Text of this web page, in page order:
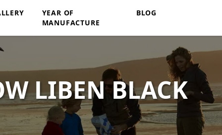
YEAR OF
MANUFACTURE
BLOG
LIBEN BLACK